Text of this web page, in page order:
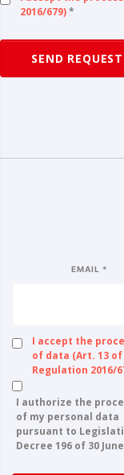
2016/679)*
SEND REQUEST
EMAIL *
I accept the
of data (Art. 13 of
Regulation 2016/
I authorize the
of my personal data
pursuant to
Decree 196 of 30